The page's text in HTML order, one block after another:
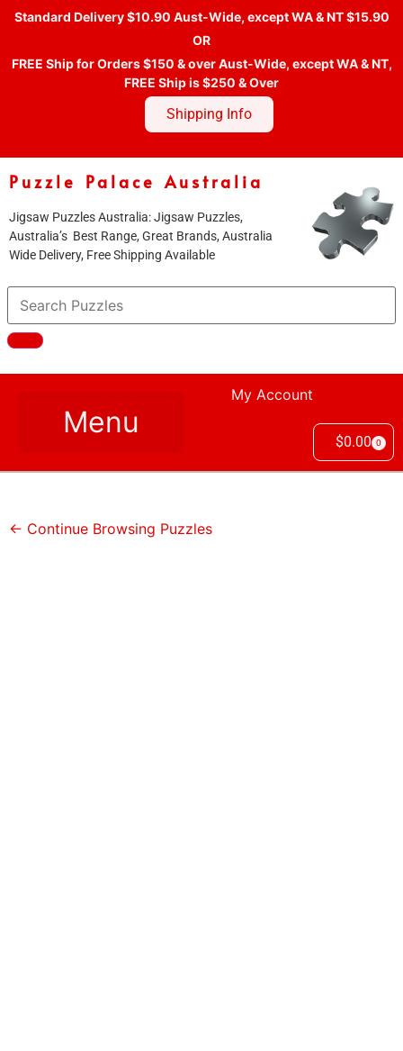
Standard Delivery $10.90 Aust-Wide, except WA & NT $15.90
OR
FREE Ship for Orders $150 & over Aust-Wide, except WA & NT,
FREE Ship is $250 & Over
Shipping Info
Puzzle Palace Australia
Jigsaw Puzzles Australia: Jigsaw Puzzles,
Australia’s Best Range, Great Brands, Australia
Wide Delivery, Free Shipping Available
My Account
$0.00 0
← Continue Browsing Puzzles